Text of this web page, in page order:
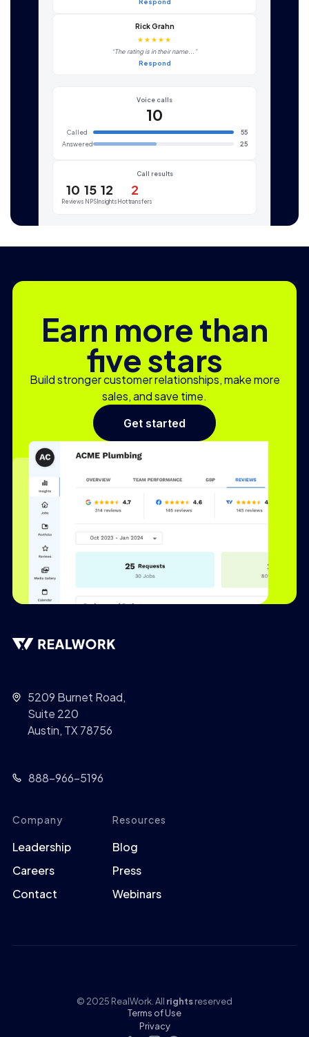
Respond
Rick Grahn
★★★★★
“The rating is in their name...”
Respond
Voice calls
10
Called
55
Answered
25
Call results
10
Reviews
15
NPS
12
Insights
2
Hot transfers
Earn more than
five stars
Build stronger customer relationships, make more
sales, and save time.
Get started
5209 Burnet Road,
Suite 220
Austin, TX 78756
888-966-5196
Company
Leadership
Careers
Contact
Resources
Blog
Press
Webinars
© 2025 RealWork. All rightsreserved
Terms of Use
Privacy